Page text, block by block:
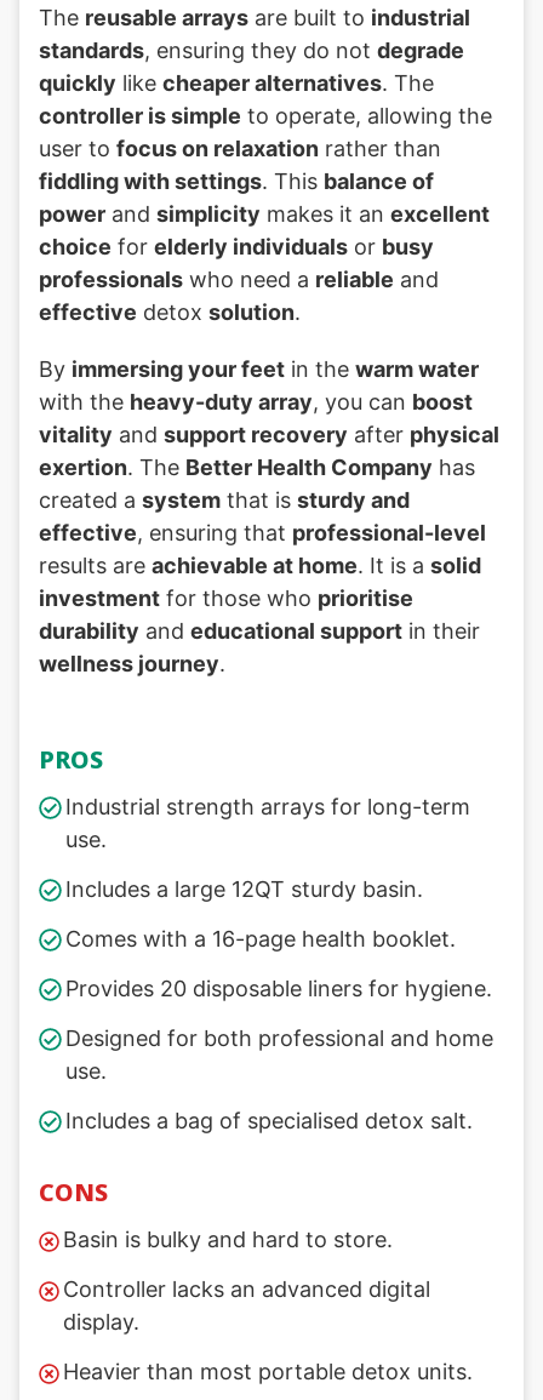
The reusable arrays are built to industrial
standards, ensuring they do not degrade
quickly like cheaper alternatives. The
controller is simple to operate, allowing the
user to focus on relaxation rather than
fiddling with settings. This balance of
power and simplicity makes it an excellent
choice for elderly individuals or busy
professionals who need a reliable and
effective detox solution.
By immersing your feet in the warm water
with the heavy-duty array, you can boost
vitality and support recovery after physical
exertion. The Better Health Company has
created a system that is sturdy and
effective, ensuring that professional-level
results are achievable at home. It is a solid
investment for those who prioritise
durability and educational support in their
wellness journey.
PROS
Industrial strength arrays for long-term
use.
Includes a large 12QT sturdy basin.
Comes with a 16-page health booklet.
Provides 20 disposable liners for hygiene.
Designed for both professional and home
use.
Includes a bag of specialised detox salt.
CONS
Basin is bulky and hard to store.
Controller lacks an advanced digital
display.
Heavier than most portable detox units.